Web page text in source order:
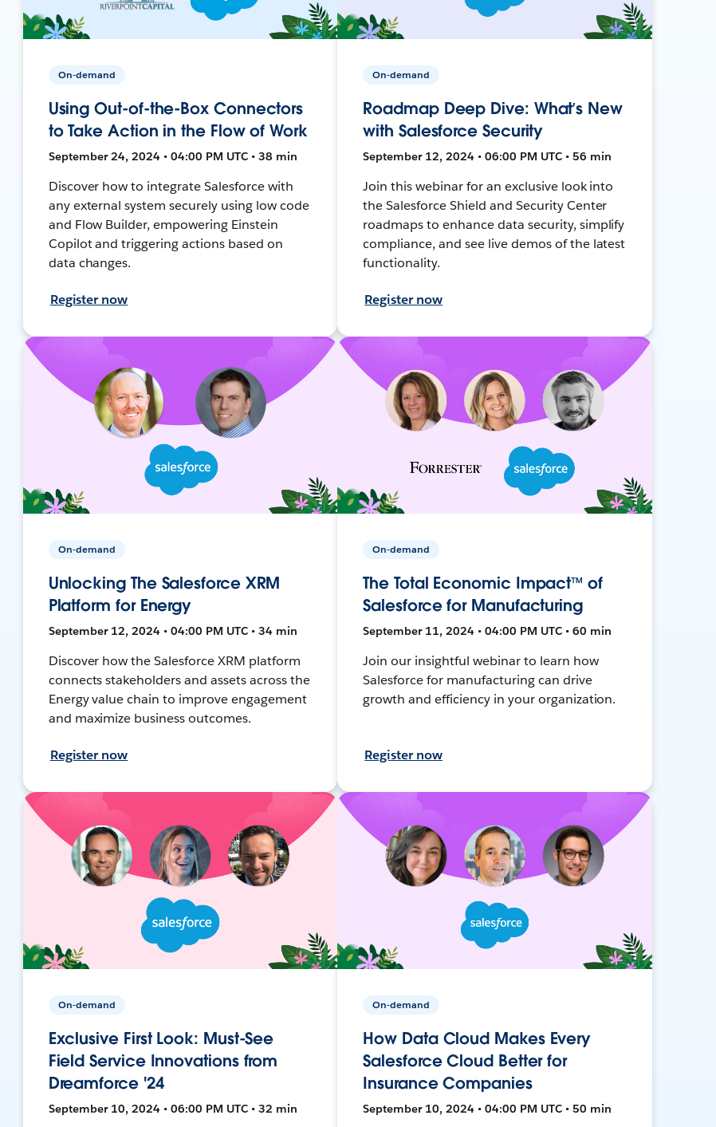
On-demand
Using Out-of-the-Box Connectors
to Take Action in the Flow of Work
September 24, 2024 • 04:00 PM UTC • 38 min
Discover how to integrate Salesforce with
any external system securely using low code
and Flow Builder, empowering Einstein
Copilot and triggering actions based on
data changes.
Register now
On-demand
Roadmap Deep Dive: What’s New
with Salesforce Security
September 12, 2024 • 06:00 PM UTC • 56 min
Join this webinar for an exclusive look into
the Salesforce Shield and Security Center
roadmaps to enhance data security, simplify
compliance, and see live demos of the latest
functionality.
Register now
On-demand
Unlocking The Salesforce XRM
Platform for Energy
September 12, 2024 • 04:00 PM UTC • 34 min
Discover how the Salesforce XRM platform
connects stakeholders and assets across the
Energy value chain to improve engagement
and maximize business outcomes.
Register now
On-demand
The Total Economic Impact™ of
Salesforce for Manufacturing
September 11, 2024 • 04:00 PM UTC • 60 min
Join our insightful webinar to learn how
Salesforce for manufacturing can drive
growth and efficiency in your organization.
Register now
On-demand
Exclusive First Look: Must-See
Field Service Innovations from
Dreamforce '24
September 10, 2024 • 06:00 PM UTC • 32 min
On-demand
How Data Cloud Makes Every
Salesforce Cloud Better for
Insurance Companies
September 10, 2024 • 04:00 PM UTC • 50 min